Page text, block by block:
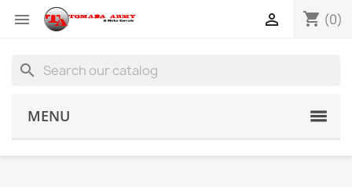
 shopping_cart (0)

search
MENU